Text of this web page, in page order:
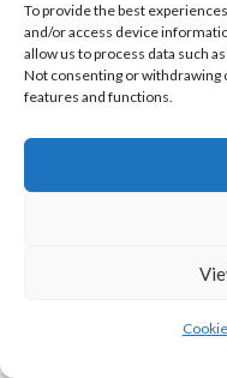
To provide the best
and/or access device
allow us to process data such
Not consenting or withdrawing
features and functions.
There are NO
laser machine to be
that matter, any of
Eye safety is not
I see far too many
If the animal